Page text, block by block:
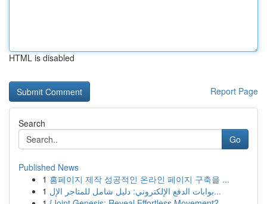
HTML is disabled
Report Page
Search
Go
Published News
1 홈페이지 제작 성공적인 온라인 페이지 구축을 ...
1
بوابات الدفع الإلكتروني: دليل شامل للمتاجر الإل...